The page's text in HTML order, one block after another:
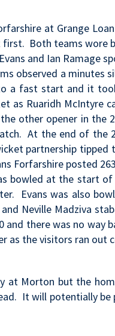
at Grange
Both teams wore
and Ian Ramage
observed a minutes
a fast start and it
as Ruaridh McIntyre
other opener in the
At the end of the
partnership
Forfarshire posted
bowled at the start
Evans was also
Neville Madziva
and there was no
as the visitors ran out
at Morton but the
It will potentially be